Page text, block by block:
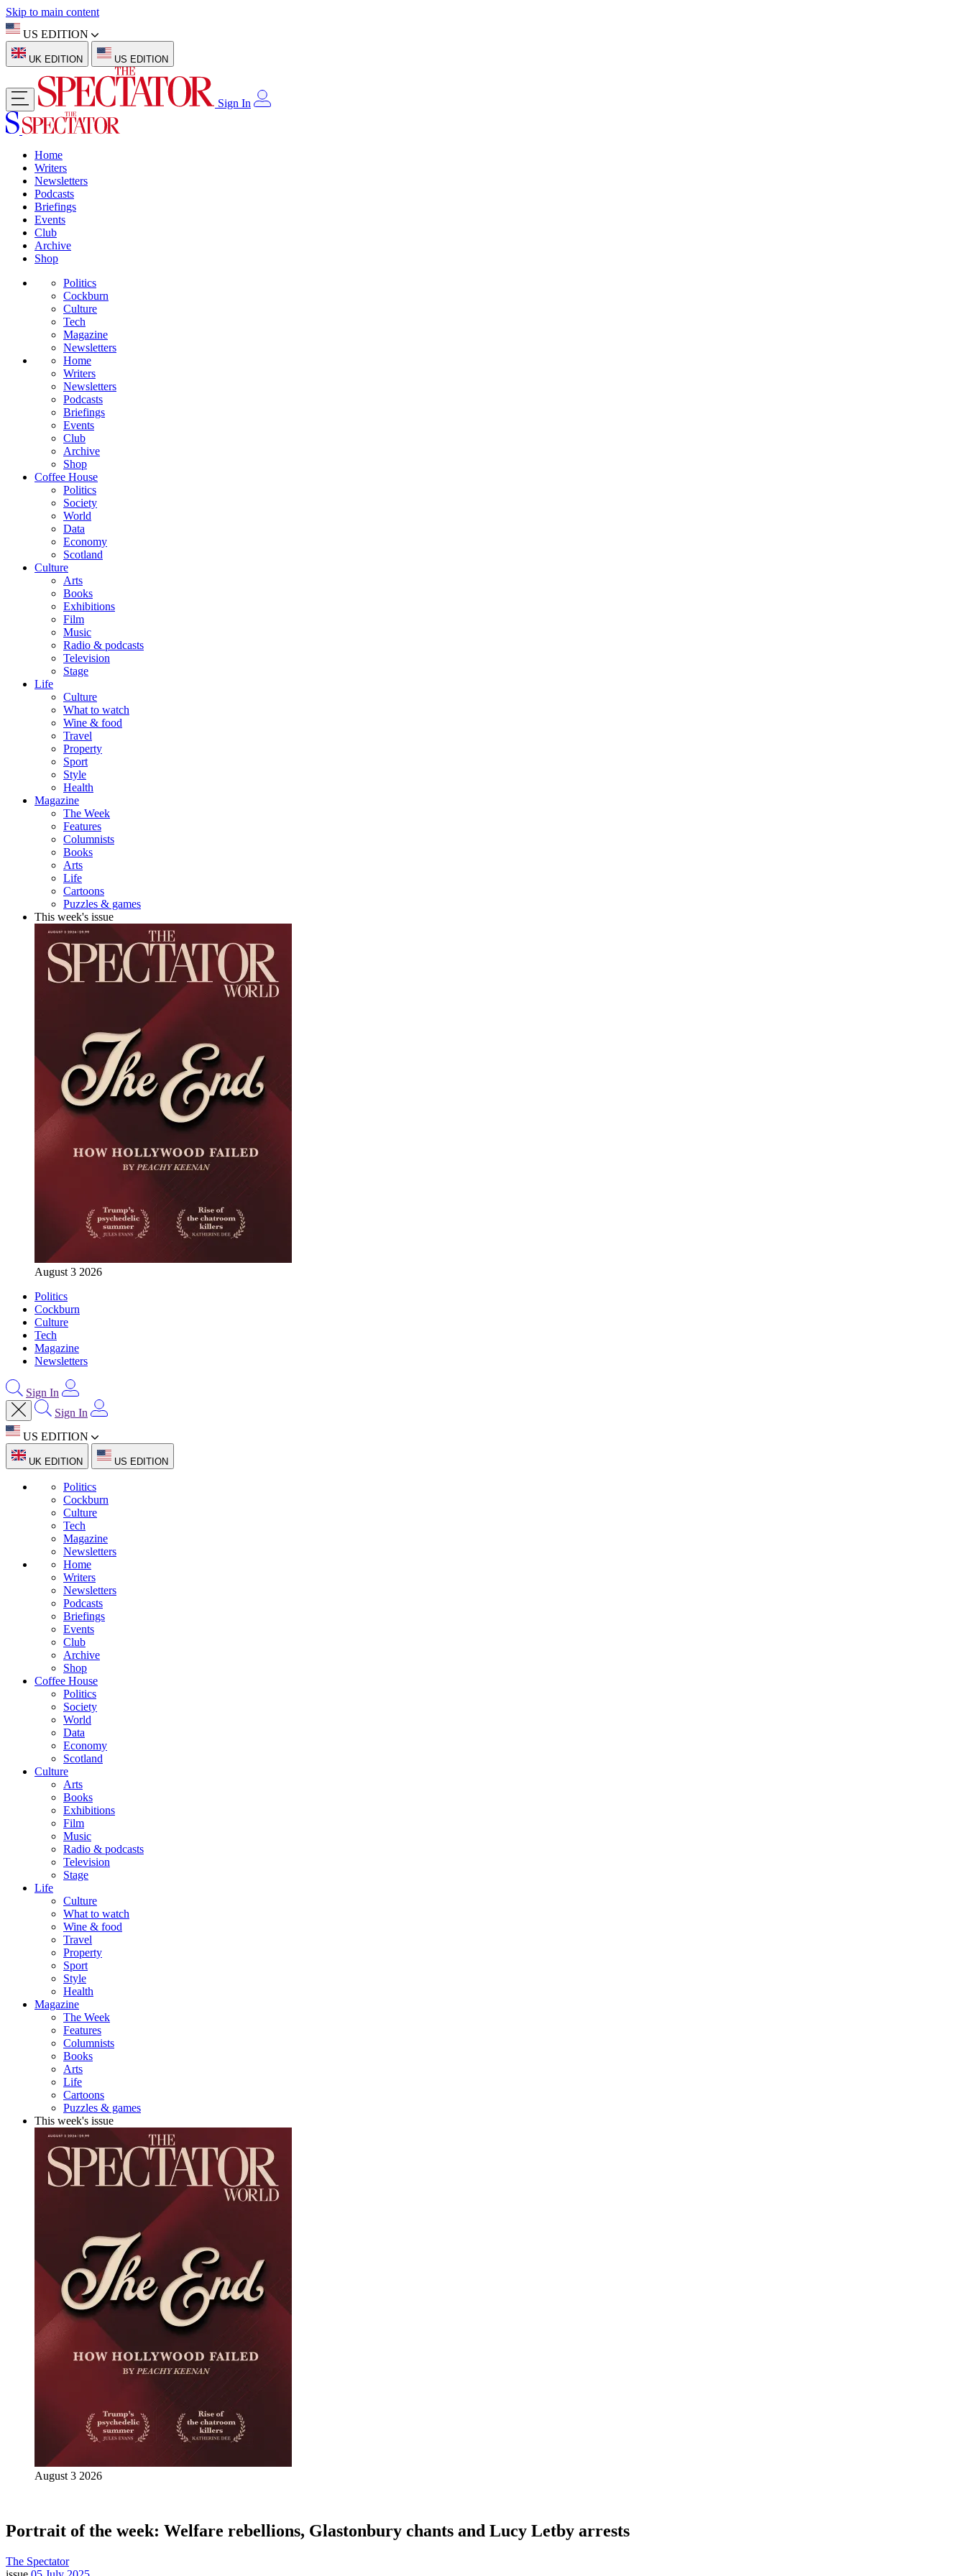
Skip to main content
US EDITION
UK EDITION US EDITION
Sign In
Home
Writers
Newsletters
Podcasts
Briefings
Events
Club
Archive
Shop
Politics
Cockburn
Culture
Tech
Magazine
Newsletters
Home
Writers
Newsletters
Podcasts
Briefings
Events
Club
Archive
Shop
Coffee House
Politics
Society
World
Data
Economy
Scotland
Culture
Arts
Books
Exhibitions
Film
Music
Radio & podcasts
Television
Stage
Life
Culture
What to watch
Wine & food
Travel
Property
Sport
Style
Health
Magazine
The Week
Features
Columnists
Books
Arts
Life
Cartoons
Puzzles & games
This week's issue
August 3 2026
Politics
Cockburn
Culture
Tech
Magazine
Newsletters
Sign In
Sign In
US EDITION
UK EDITION US EDITION
Politics
Cockburn
Culture
Tech
Magazine
Newsletters
Home
Writers
Newsletters
Podcasts
Briefings
Events
Club
Archive
Shop
Coffee House
Politics
Society
World
Data
Economy
Scotland
Culture
Arts
Books
Exhibitions
Film
Music
Radio & podcasts
Television
Stage
Life
Culture
What to watch
Wine & food
Travel
Property
Sport
Style
Health
Magazine
The Week
Features
Columnists
Books
Arts
Life
Cartoons
Puzzles & games
This week's issue
August 3 2026
Portrait of the week: Welfare rebellions, Glastonbury chants and Lucy Letby arrests
The Spectator